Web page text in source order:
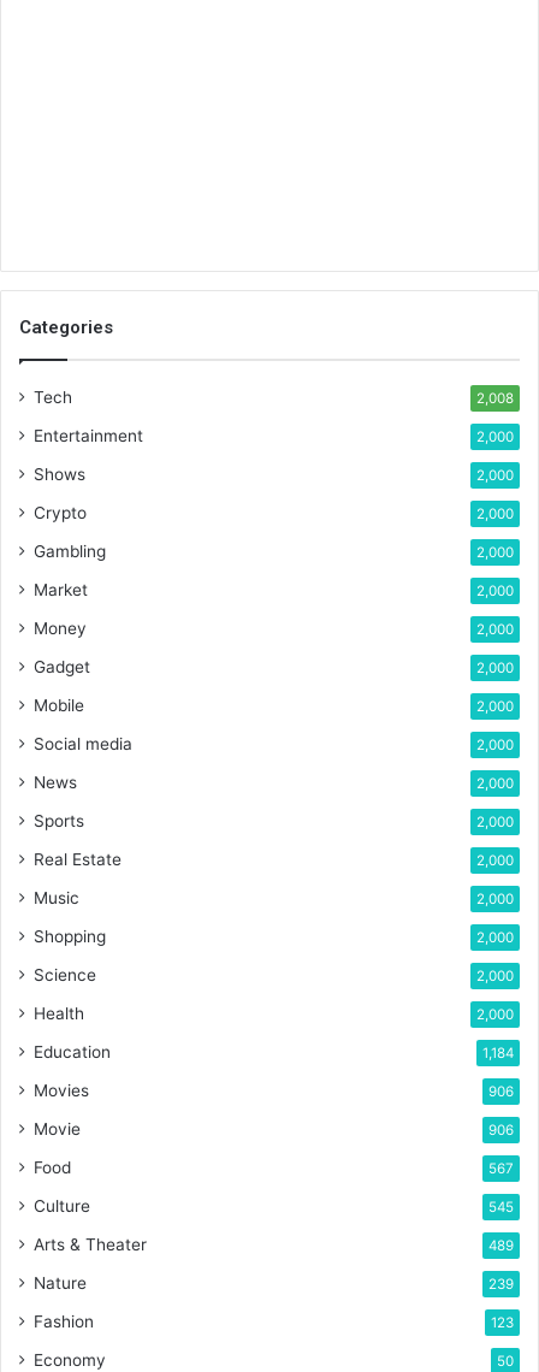
Categories
Tech 2,008
Entertainment 2,000
Shows 2,000
Crypto 2,000
Gambling 2,000
Market 2,000
Money 2,000
Gadget 2,000
Mobile 2,000
Social media 2,000
News 2,000
Sports 2,000
Real Estate 2,000
Music 2,000
Shopping 2,000
Science 2,000
Health 2,000
Education 1,184
Movies 906
Movie 906
Food 567
Culture 545
Arts & Theater 489
Nature 239
Fashion 123
Economy 50